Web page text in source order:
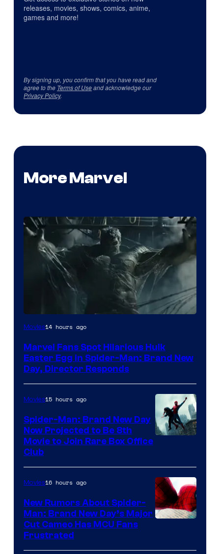
releases, movies, shows, comics, anime,
games and more!
By signing up, you confirm that you have read and
agree to the Terms of Useand acknowledge our
Privacy Policy.
More Marvel
Movies14 hours ago
Marvel Fans Spot Hilarious Hulk
Easter Egg in Spider-Man: Brand New
Day, Director Responds
Movies15 hours ago
Spider-Man: Brand New Day
Now Projected to Be 8th
Movie to Join Rare Box Office
Club
Movies16 hours ago
New Rumors About Spider-
Man: Brand New Day’s Major
Cut Cameo Has MCU Fans
Frustrated